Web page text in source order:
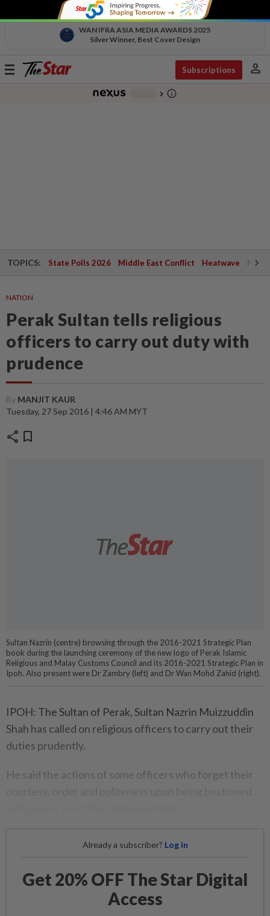
WAN IFRA ASIA MEDIA AWARDS 2025
Silver Winner, Best Cover Design
Toggle
Subscriptions person
chevron_right info_outline
TOPICS: State Polls 2026 Middle East Conflict Heatwave
NATION
Perak Sultan tells religious
officers to carry out duty with
prudence
By MANJIT KAUR
Tuesday, 27 Sep 2016 | 4:46 AM MYT
share bookmark
Sultan Nazrin (centre) browsing through the 2016-2021 Strategic Plan
book during the launching ceremony of the new logo of Perak Islamic
Religious and Malay Customs Council and its 2016-2021 Strategic Plan in
Ipoh. Also present were Dr Zambry (left) and Dr Wan Mohd Zahid (right).
IPOH: The Sultan of Perak, Sultan Nazrin Muizzuddin
Shah has called on religious officers to carry out their
duties prudently.
He said the actions of some officers who forget their
Already a subscriber? Log in
Get 20% OFF The Star Digital
Access